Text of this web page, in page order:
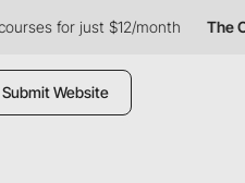
for just $12/month The
Submit Website